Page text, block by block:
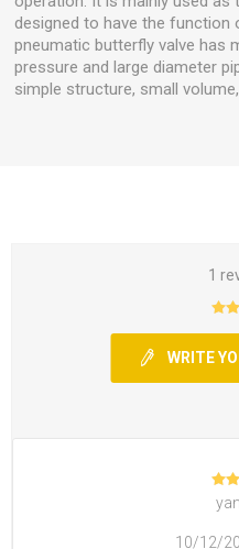
designed to have the function
pneumatic butterfly valve has
pressure and large diameter
simple structure, small
1
WRITE
10/12/